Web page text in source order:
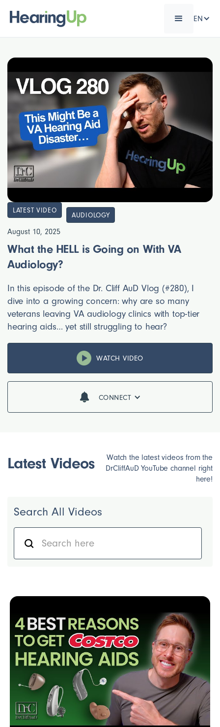
EN
LATEST VIDEO
August 10, 2025
AUDIOLOGY
What the HELL is Going on With VA
Audiology?
In this episode of the Dr. Cliff AuD Vlog (#280), I
dive into a growing concern: why are so many
veterans leaving VA audiology clinics with top-tier
hearing aids… yet still struggling to hear?
WATCH VIDEO
CONNECT
Latest Videos
Watch the latest videos from the
DrCliffAuD YouTube channel right
here!
Search All Videos